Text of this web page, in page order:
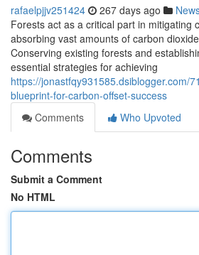
rafaelpjjv251424 267 days ago
Forests act as a critical part in mitigating
absorbing vast amounts of carbon
Conserving existing forests and
essential strategies for achieving
https://jonastfqy931585.dsiblogger.com/
blueprint-for-carbon-offset-success
Comments
Who Upvoted
Comments
Submit a Comment
No HTML